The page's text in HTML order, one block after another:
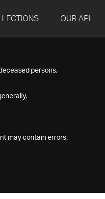
OUR API
persons.
may contain errors.